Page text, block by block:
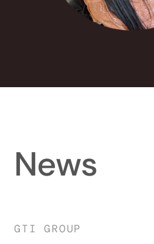
News
GTI GROUP